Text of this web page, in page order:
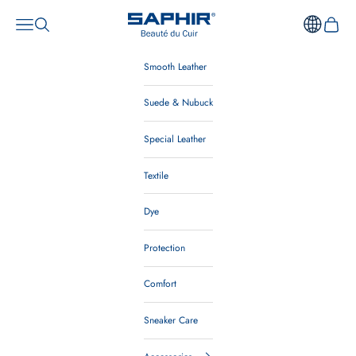
Saphir Beauté du Cuir
Open navigation menu
Open search Open
Smooth Leather
Suede & Nubuck
Special Leather
Textile
Dye
Protection
Comfort
Sneaker Care